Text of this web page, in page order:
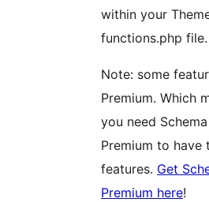
within your
functions.php file.
Note: some
Premium. Which
you need Schema
Premium to have
features. Get
Premium here!